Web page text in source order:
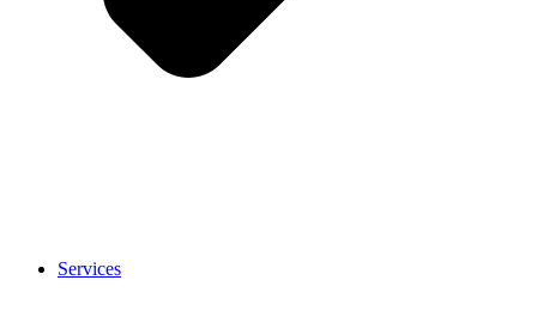
Services